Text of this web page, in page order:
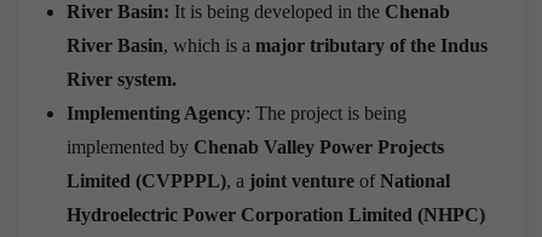
River Basin: It is being developed in the Chenab
River Basin, which is a major tributary of the Indus
River system.
Implementing Agency: The project is being
implemented by Chenab Valley Power Projects
Limited (CVPPPL), a joint venture ofNational
Hydroelectric Power Corporation Limited (NHPC)